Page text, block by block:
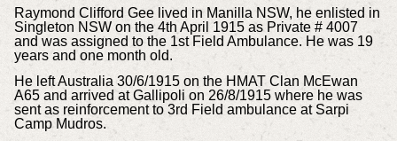
Raymond Clifford Gee lived in Manilla NSW, he enlisted in
Singleton NSW on the 4th April 1915 as Private # 4007
and was assigned to the 1st Field Ambulance. He was 19
years and one month old.
He left Australia 30/6/1915 on the HMAT Clan McEwan
A65 and arrived at Gallipoli on 26/8/1915 where he was
sent as reinforcement to 3rd Field ambulance at Sarpi
Camp Mudros.